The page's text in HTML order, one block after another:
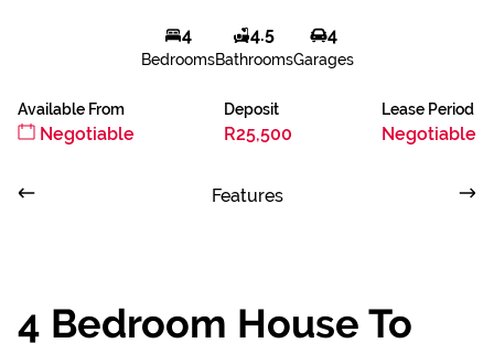
4
Bedrooms
4.5
Bathrooms
4
Garages
Available From
Negotiable
Deposit
R25,500
Lease Period
Negotiable
Features
4 Bedroom House To